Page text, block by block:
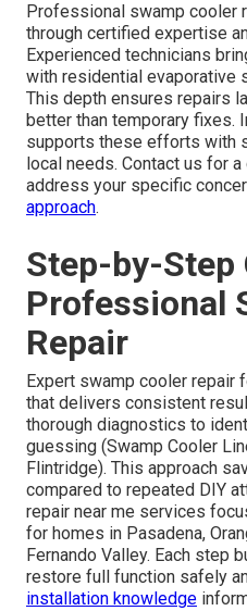
Professional swamp cooler
through certified expertise
Experienced technicians
with residential evaporative
This depth ensures repairs
better than temporary fixes.
supports these efforts with
local needs. Contact us for
address your specific
approach.
Step-by-Step
Professional
Repair
Expert swamp cooler repair
that delivers consistent
thorough diagnostics to
guessing (Swamp Cooler
Flintridge). This approach
compared to repeated DIY
repair near me services
for homes in Pasadena,
Fernando Valley. Each step
restore full function safely
installation knowledge